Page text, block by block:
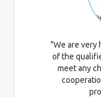
"We are very
of the
meet any